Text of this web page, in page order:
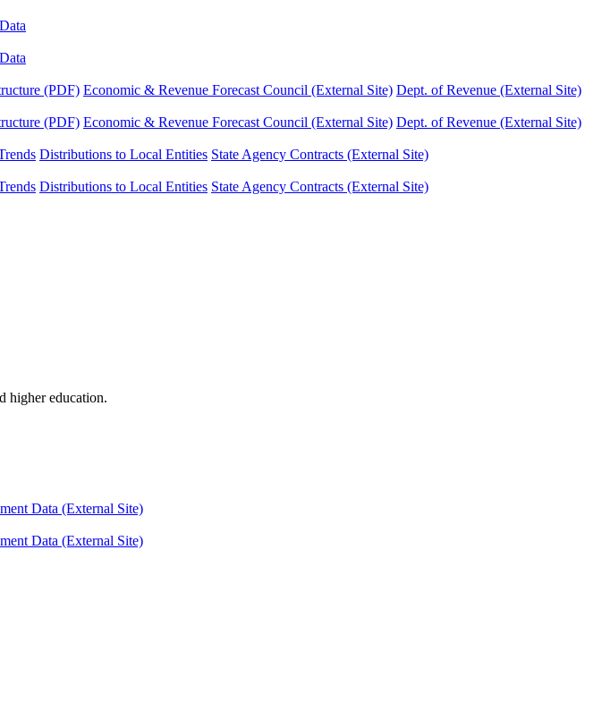
(PDF) Economic & Revenue Forecast Council (External Site) Dept. of Revenue (External Site)
(PDF) Economic & Revenue Forecast Council (External Site) Dept. of Revenue (External Site)
Distributions to Local Entities State Agency Contracts (External Site)
Distributions to Local Entities State Agency Contracts (External Site)
higher education.
Data (External Site)
Data (External Site)